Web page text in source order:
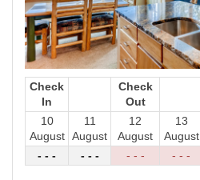
Check
In
Check
Out
10
August
11
August
12
August
13
August
- - -
- - - - - - - - -